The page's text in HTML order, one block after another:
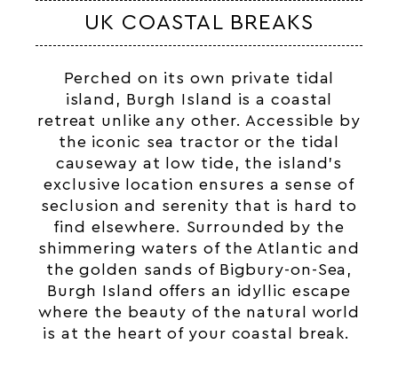
UK COASTAL BREAKS
Perched on its own private tidal
island, Burgh Island is a coastal
retreat unlike any other. Accessible by
the iconic sea tractor or the tidal
causeway at low tide, the island’s
exclusive location ensures a sense of
seclusion and serenity that is hard to
find elsewhere. Surrounded by the
shimmering waters of the Atlantic and
the golden sands of Bigbury-on-Sea,
Burgh Island offers an idyllic escape
where the beauty of the natural world
is at the heart of your coastal break.